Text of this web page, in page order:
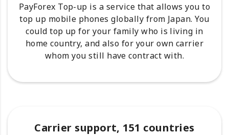
PayForex Top-up is a service that allows you to
top up mobile phones globally from Japan. You
could top up for your family who is living in
home country, and also for your own carrier
whom you still have contract with.
Carrier support, 151 countries